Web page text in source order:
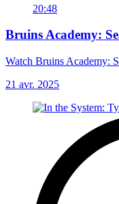
20:48
Bruins Academy:
Watch Bruins Academy:
21 avr. 2025